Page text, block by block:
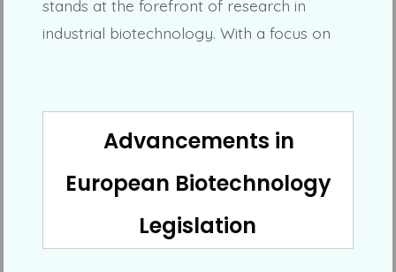
stands at the forefront of research in
industrial biotechnology. With a focus on
Advancements in
European Biotechnology
Legislation